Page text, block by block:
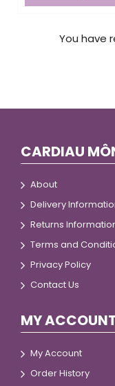
You have
CARDIAU
About
Delivery
Returns
Terms and
Privacy Policy
Contact Us
MY
My Account
Order History